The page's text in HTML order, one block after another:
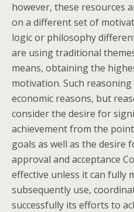
however, these resources
on a different set of
logic or philosophy
are using traditional
means, obtaining the
motivation. Such
economic reasons, but
consider the desire for
achievement from the
goals as well as the desire
approval and acceptance
effective unless it can fully
subsequently use,
successfully its efforts to